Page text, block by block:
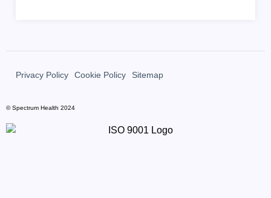
Privacy Policy Cookie Policy Sitemap
© Spectrum Health 2024